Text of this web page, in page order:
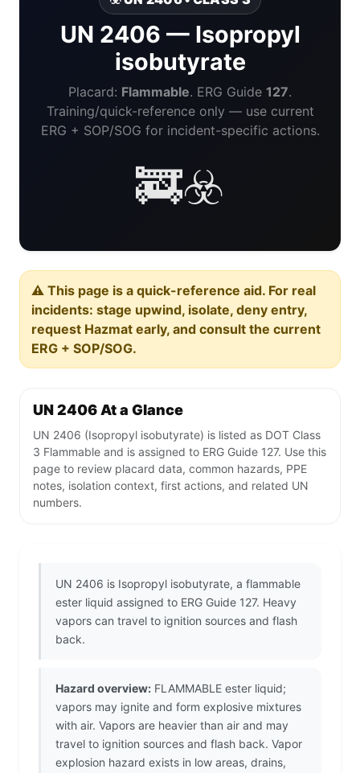
UN 2406 — Isopropyl
isobutyrate
Placard: Flammable. ERG Guide 127.
Training/quick-reference only — use current
ERG + SOP/SOG for incident-specific actions.
🚒☣️
⚠️ This page is a quick-reference aid. For real
incidents: stage upwind, isolate, deny entry,
request Hazmat early, and consult the current
ERG + SOP/SOG.
UN 2406 At a Glance
UN 2406 (Isopropyl isobutyrate) is listed as DOT Class
3 Flammable and is assigned to ERG Guide 127. Use this
page to review placard data, common hazards, PPE
notes, isolation context, first actions, and related UN
numbers.
UN 2406 is Isopropyl isobutyrate, a flammable
ester liquid assigned to ERG Guide 127. Heavy
vapors can travel to ignition sources and flash
back.
Hazard overview: FLAMMABLE ester liquid;
vapors may ignite and form explosive mixtures
with air. Vapors are heavier than air and may
travel to ignition sources and flash back. Vapor
explosion hazard exists in low areas, drains,